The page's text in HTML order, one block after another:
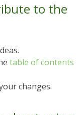
to the
table of contents
changes.